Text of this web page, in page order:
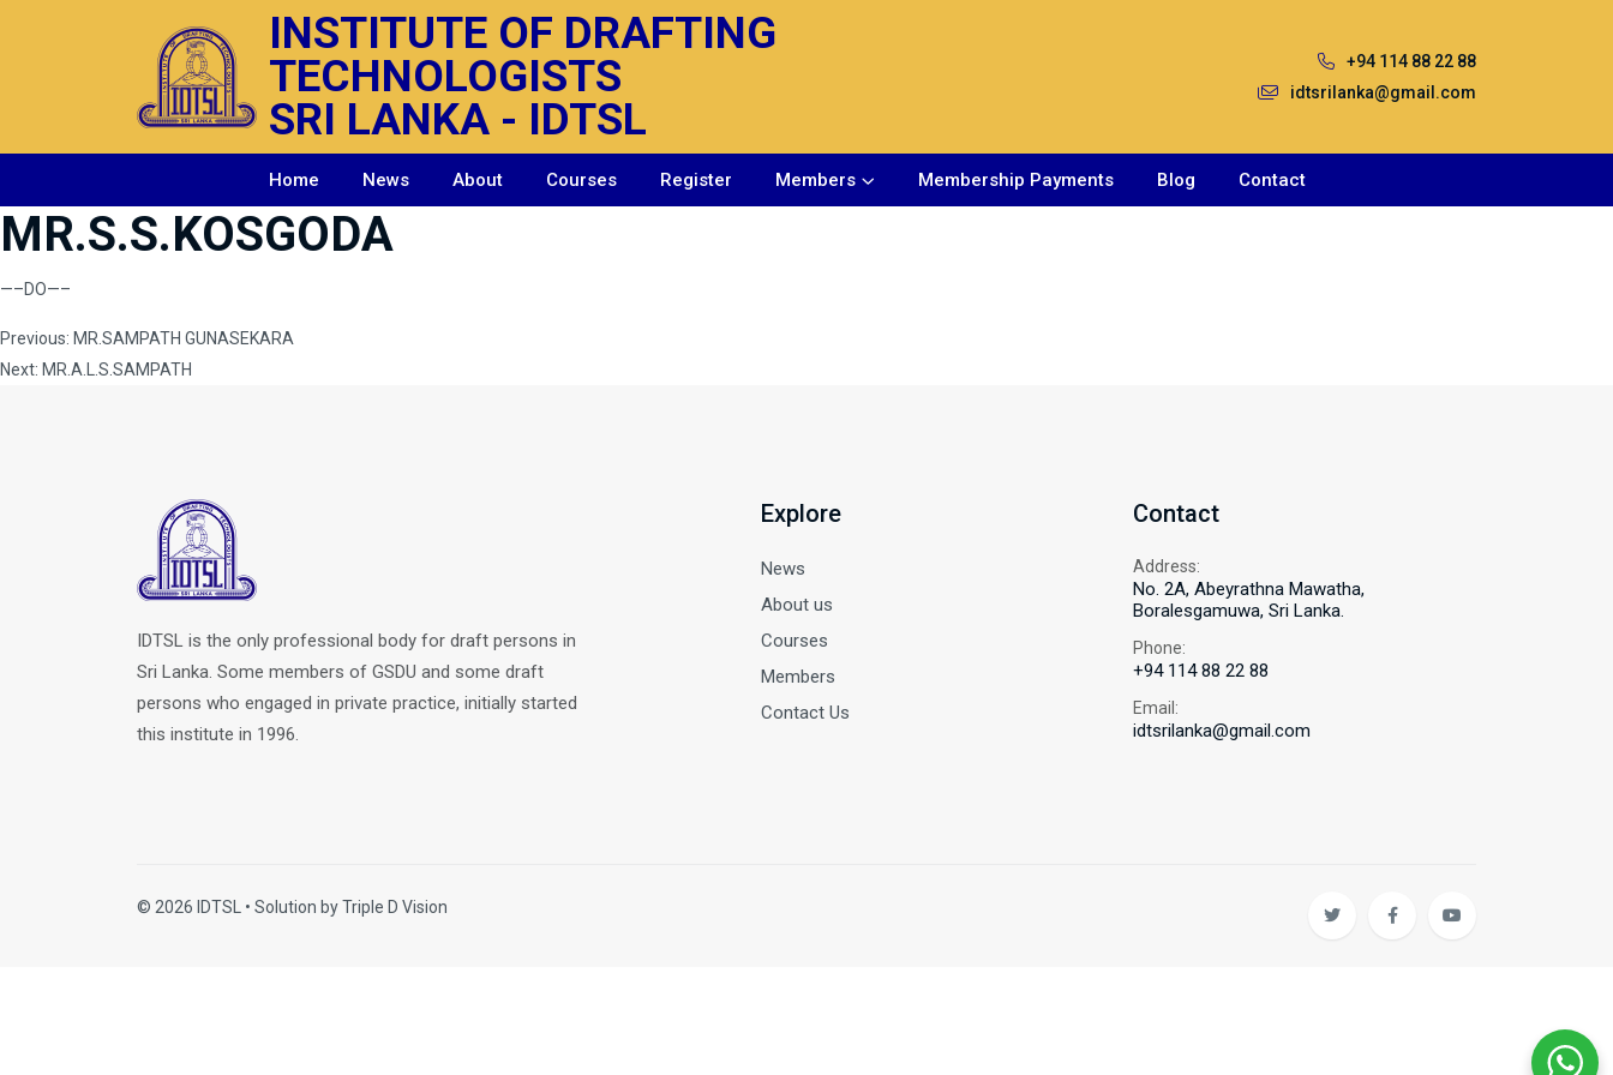
INSTITUTE OF DRAFTING
TECHNOLOGISTS
SRI LANKA - IDTSL
+94 114 88 22 88
idtsrilanka@gmail.com
Home News About Courses Register Members Membership Payments Blog Contact
MR.S.S.KOSGODA
—–DO—–
Post
Previous: MR.SAMPATH GUNASEKARA
Next: MR.A.L.S.SAMPATH
IDTSL is the only professional body for draft persons in
Sri Lanka. Some members of GSDU and some draft
persons who engaged in private practice, initially started
this institute in 1996.
Explore
News
About us
Courses
Members
Contact Us
Contact
Address:
No. 2A, Abeyrathna Mawatha,
Boralesgamuwa, Sri Lanka.
Phone:
+94 114 88 22 88
Email:
idtsrilanka@gmail.com
© 2026 IDTSL • Solution byTriple D Vision